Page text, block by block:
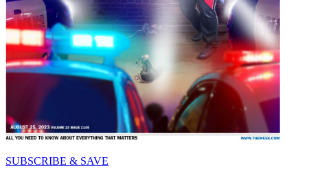
SUBSCRIBE & SAVE